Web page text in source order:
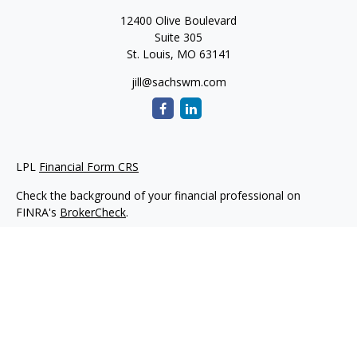
12400 Olive Boulevard
Suite 305
St. Louis, MO 63141
jill@sachswm.com
LPL Financial Form CRS
Check the background of your financial professional on
FINRA's BrokerCheck.